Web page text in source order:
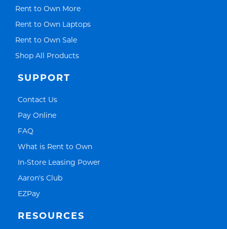
Rent to Own MoreLink Opens in New Tab
Rent to Own LaptopsLink Opens in New Tab
Rent to Own SaleLink Opens in New Tab
Shop All ProductsLink Opens in New Tab
SUPPORT
Contact UsLink Opens in New Tab
Pay OnlineLink Opens in New Tab
FAQ
What is Rent to OwnLink Opens in New Tab
In-Store Leasing Power
Aaron's ClubLink Opens in New Tab
EZPayLink Opens in New Tab
RESOURCES